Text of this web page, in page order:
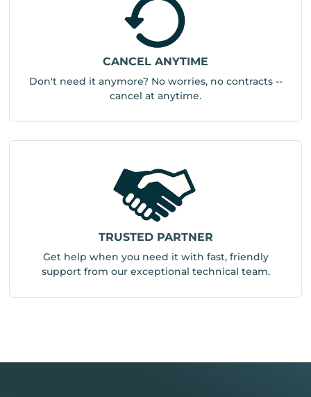
CANCEL ANYTIME
Don't need it anymore? No worries, no contracts --
cancel at anytime.
TRUSTED PARTNER
Get help when you need it with fast, friendly
support from our exceptional technical team.